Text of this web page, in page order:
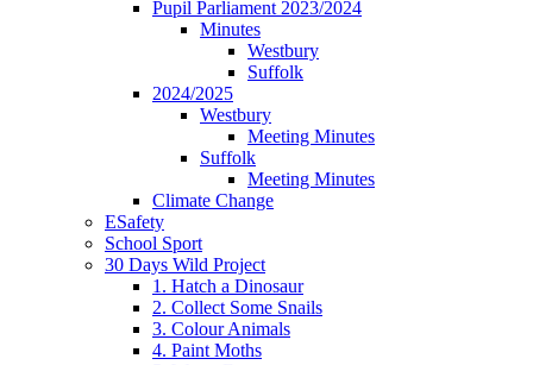
Pupil Parliament 2023/2024
Minutes
Westbury
Suffolk
2024/2025
Westbury
Meeting Minutes
Suffolk
Meeting Minutes
Climate Change
ESafety
School Sport
30 Days Wild Project
1. Hatch a Dinosaur
2. Collect Some Snails
3. Colour Animals
4. Paint Moths